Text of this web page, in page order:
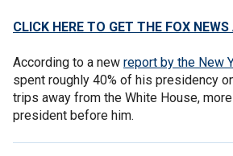
CLICK HERE TO GET THE FOX
According to a new report by the New
spent roughly 40% of his presidency
trips away from the White House,
president before him.